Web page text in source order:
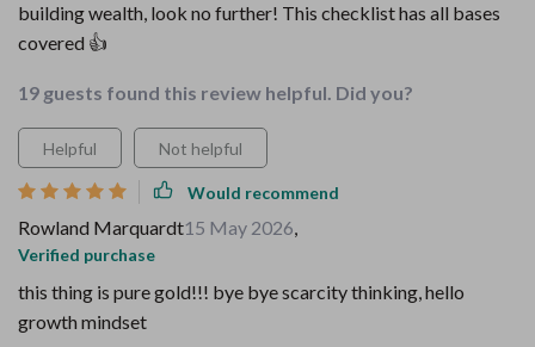
building wealth, look no further! This checklist has all bases
covered 👍
19 guests found this review helpful. Did you?
Helpful Not helpful
Would recommend
Rowland Marquardt15 May 2026,
Verified purchase
this thing is pure gold!!! bye bye scarcity thinking, hello
growth mindset